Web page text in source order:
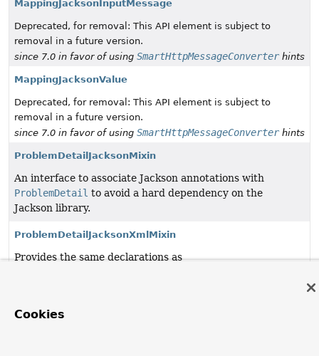
MappingJacksonInputMessage
Deprecated, for removal: This API element is subject to
removal in a future version.
since 7.0 in favor of using SmartHttpMessageConverterhints
MappingJacksonValue
Deprecated, for removal: This API element is subject to
removal in a future version.
since 7.0 in favor of using SmartHttpMessageConverterhints
ProblemDetailJacksonMixin
An interface to associate Jackson annotations with
ProblemDetail to avoid a hard dependency on the
Jackson library.
ProblemDetailJacksonXmlMixin
Provides the same declarations as
Cookies